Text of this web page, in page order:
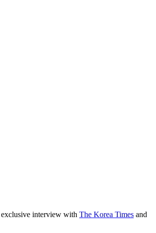
exclusive interview with The Korea Times and